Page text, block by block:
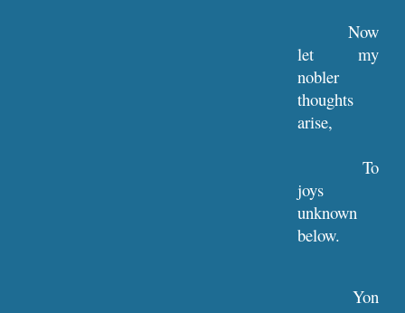
Now
let my
nobler
thoughts
arise,
To
joys
unknown
below.
Yon